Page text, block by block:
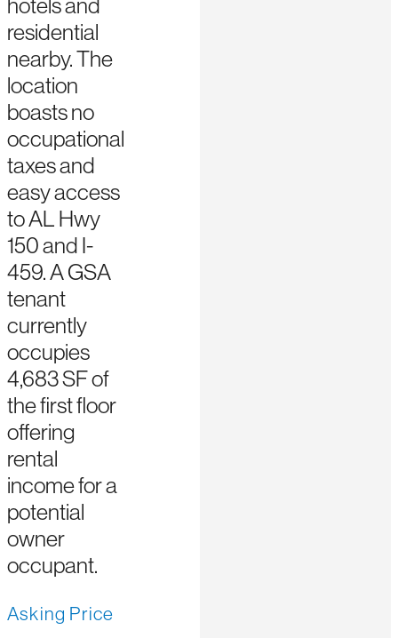
hotels and
residential
nearby. The
location
boasts no
occupational
taxes and
easy access
to AL Hwy
150 and I-
459. A GSA
tenant
currently
occupies
4,683 SF of
the first floor
offering
rental
income for a
potential
owner
occupant.
Asking Price